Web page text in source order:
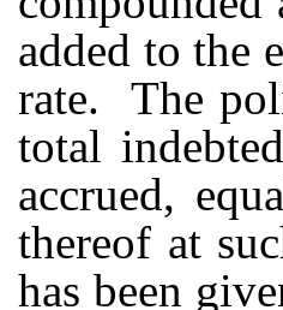
added to the
rate. The
total
accrued,
thereof at
has been